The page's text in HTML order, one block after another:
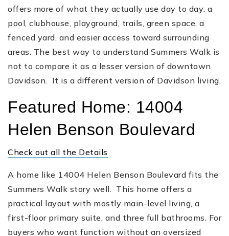
offers more of what they actually use day to day: a
pool, clubhouse, playground, trails, green space, a
fenced yard, and easier access toward surrounding
areas. The best way to understand Summers Walk is
not to compare it as a lesser version of downtown
Davidson. It is a different version of Davidson living.
Featured Home: 14004
Helen Benson Boulevard
Check out all the Details
A home like 14004 Helen Benson Boulevard fits the
Summers Walk story well. This home offers a
practical layout with mostly main-level living, a
first-floor primary suite, and three full bathrooms. For
buyers who want function without an oversized